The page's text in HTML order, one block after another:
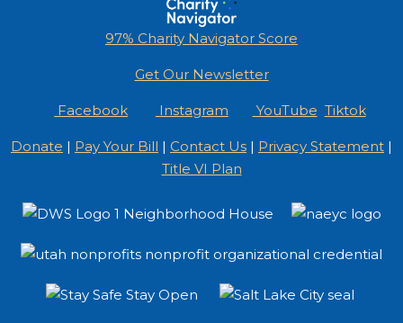
97% Charity Navigator Score
Get Our Newsletter
Facebook Instagram YouTube Tiktok
Donate | Pay Your Bill | Contact Us | Privacy Statement |
Title VI Plan